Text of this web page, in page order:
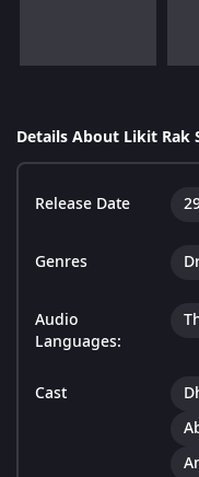
Details About Likit Rak
Release Date
Genres
Audio
Languages:
Cast